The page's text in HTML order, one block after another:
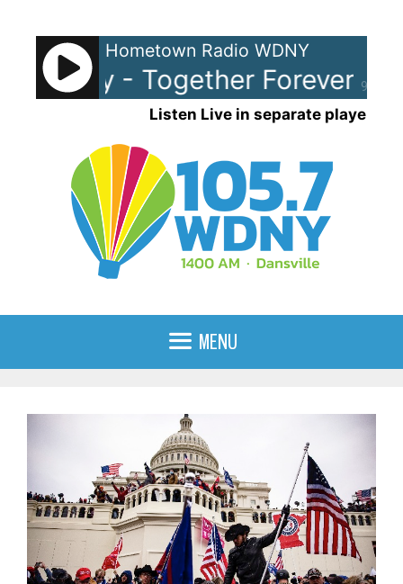
content
90%
Hometown Radio WDNY
Astley - Together Forever
Listen Live in separate player
MENU